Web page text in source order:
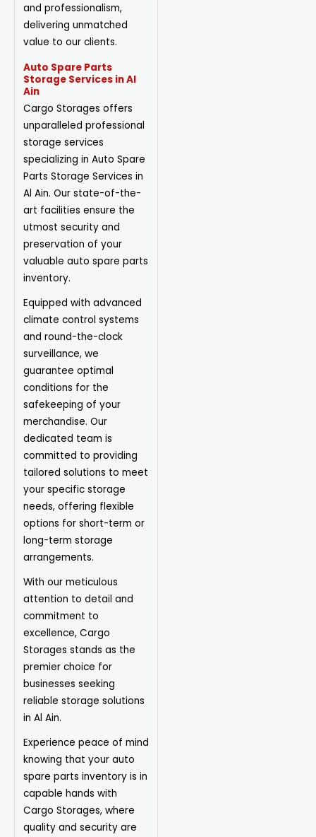
and professionalism,
delivering unmatched
value to our clients.
Auto Spare Parts
Storage Services in Al
Ain
Cargo Storages offers
unparalleled professional
storage services
specializing in Auto Spare
Parts Storage Services in
Al Ain. Our state-of-the-
art facilities ensure the
utmost security and
preservation of your
valuable auto spare parts
inventory.
Equipped with advanced
climate control systems
and round-the-clock
surveillance, we
guarantee optimal
conditions for the
safekeeping of your
merchandise. Our
dedicated team is
committed to providing
tailored solutions to meet
your specific storage
needs, offering flexible
options for short-term or
long-term storage
arrangements.
With our meticulous
attention to detail and
commitment to
excellence, Cargo
Storages stands as the
premier choice for
businesses seeking
reliable storage solutions
in Al Ain.
Experience peace of mind
knowing that your auto
spare parts inventory is in
capable hands with
Cargo Storages, where
quality and security are